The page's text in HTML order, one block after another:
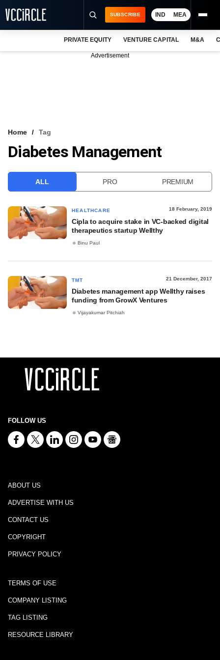
VCC INTELLIGENCE
SUBSCRIBE IND MEA
PRIVATE EQUITY VENTURE CAPITAL M&A
Advertisement
Home Tag
Diabetes Management
ALL PRO PREMIUM
HEALTHCARE 18 February, 2019
Cipla to acquire stake in VC-backed digital
therapeutics startup Wellthy
Binu Paul
TMT 21 December, 2017
Diabetes management app Wellthy raises
funding from GrowX Ventures
Vijayakumar Pitchiah
FOLLOW US
ABOUT US
ADVERTISE WITH US
CONTACT US
COPYRIGHT
PRIVACY POLICY
TERMS OF USE
COMPANY LISTING
TAG LISTING
RESOURCE LIBRARY